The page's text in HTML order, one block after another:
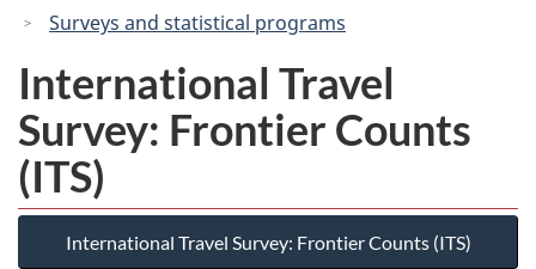
Surveys and statistical programs
International Travel
Survey: Frontier Counts
(ITS)
International Travel Survey: Frontier Counts (ITS)